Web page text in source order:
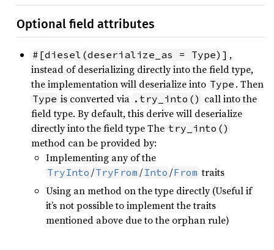
Optional field attributes
#[diesel(deserialize_as = Type)] ,
instead of deserializing directly into the field type,
the implementation will deserialize into Type . Then
Type is converted via .try_into() call into the
field type. By default, this derive will deserialize
directly into the field type The try_into()
method can be provided by:
Implementing any of the
TryInto /TryFrom / Into /From traits
Using an method on the type directly (Useful if
it’s not possible to implement the traits
mentioned above due to the orphan rule)